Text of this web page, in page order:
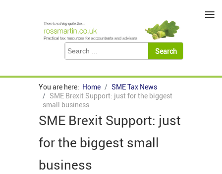
You are here: Home
SME Tax News
SME Brexit Support: just for the biggest
small business
SME Brexit Support: just
for the biggest small
business
≡